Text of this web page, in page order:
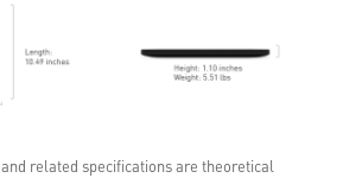
related specifications are theoretical